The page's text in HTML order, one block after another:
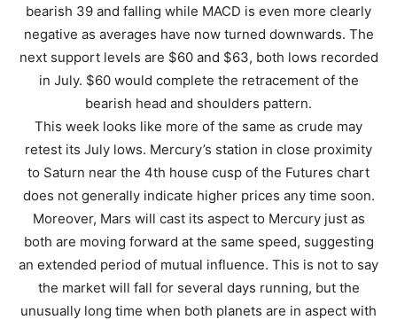
bearish 39 and falling while MACD is even more clearly
negative as averages have now turned downwards. The
next support levels are $60 and $63, both lows recorded
in July. $60 would complete the retracement of the
bearish head and shoulders pattern.
This week looks like more of the same as crude may
retest its July lows. Mercury’s station in close proximity
to Saturn near the 4th house cusp of the Futures chart
does not generally indicate higher prices any time soon.
Moreover, Mars will cast its aspect to Mercury just as
both are moving forward at the same speed, suggesting
an extended period of mutual influence. This is not to say
the market will fall for several days running, but the
unusually long time when both planets are in aspect with